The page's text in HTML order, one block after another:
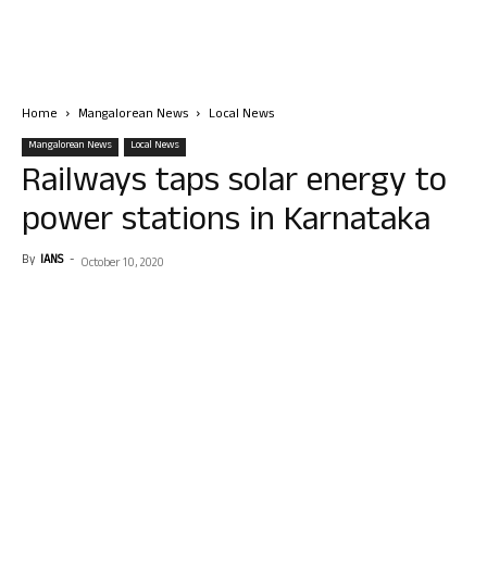
Home Mangalorean News Local News
Mangalorean News Local News
Railways taps solar energy to
power stations in Karnataka
By IANS - October 10, 2020